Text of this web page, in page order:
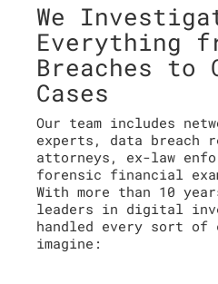
We
Everything
Breaches
Cases
Our team includes
experts, data breach
attorneys, ex-law
forensic financial
With more than 10
leaders in digital
handled every sort of
imagine: